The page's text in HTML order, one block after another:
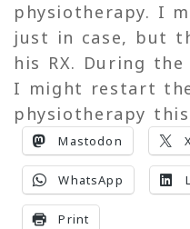
physiotherapy. I
just in case, but
his RX. During the
I might restart
physiotherapy
Mastodon
WhatsApp
Print